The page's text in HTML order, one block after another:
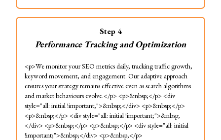
Step 4
Performance Tracking and Optimization
<p>We monitor your SEO metrics daily, tracking traffic growth,
keyword movement, and engagement. Our adaptive approach
ensures your strategy remains effective even as search algorithms
and market behaviours evolve.</p> <p>&nbsp;</p> <div
style="all: initial !important;">&nbsp;</div> <p>&nbsp;</p>
<p>&nbsp;</p> <div style="all: initial !important;">&nbsp;
</div> <p>&nbsp;</p> <p>&nbsp;</p> <div style="all: initial
!important;">&nbsp;</div> <p>&nbsp;</p>